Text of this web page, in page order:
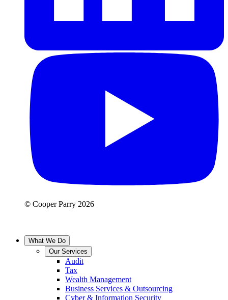
© Cooper Parry 2026
What We Do
Our Services
Audit
Tax
Wealth Management
Business Services & Outsourcing
Cyber & Information Security